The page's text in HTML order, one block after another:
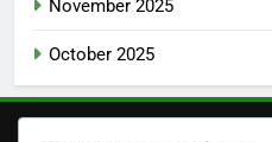
November 2025
October 2025